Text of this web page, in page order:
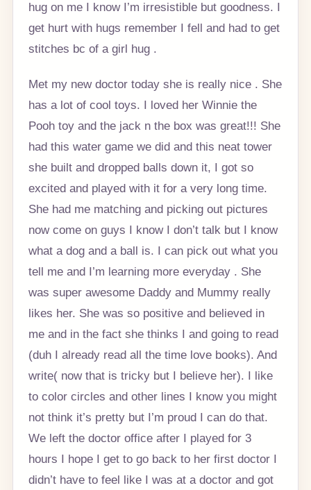
hug on me I know I’m irresistible but goodness. I
get hurt with hugs remember I fell and had to get
stitches bc of a girl hug .
Met my new doctor today she is really nice . She
has a lot of cool toys. I loved her Winnie the
Pooh toy and the jack n the box was great!!! She
had this water game we did and this neat tower
she built and dropped balls down it, I got so
excited and played with it for a very long time.
She had me matching and picking out pictures
now come on guys I know I don’t talk but I know
what a dog and a ball is. I can pick out what you
tell me and I’m learning more everyday . She
was super awesome Daddy and Mummy really
likes her. She was so positive and believed in
me and in the fact she thinks I and going to read
(duh I already read all the time love books). And
write( now that is tricky but I believe her). I like
to color circles and other lines I know you might
not think it’s pretty but I’m proud I can do that.
We left the doctor office after I played for 3
hours I hope I get to go back to her first doctor I
didn’t have to feel like I was at a doctor and got